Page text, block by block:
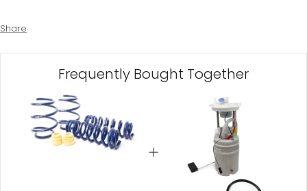
Share
Frequently Bought Together